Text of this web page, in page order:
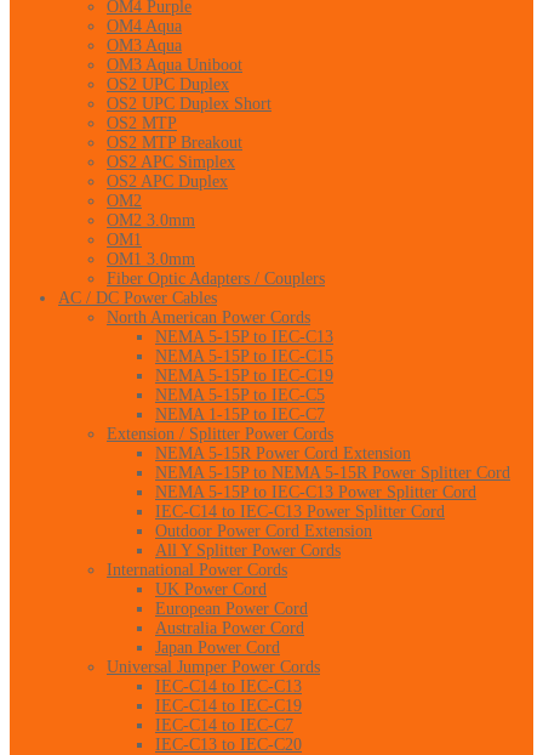
OM4 Purple
OM4 Aqua
OM3 Aqua
OM3 Aqua Uniboot
OS2 UPC Duplex
OS2 UPC Duplex Short
OS2 MTP
OS2 MTP Breakout
OS2 APC Simplex
OS2 APC Duplex
OM2
OM2 3.0mm
OM1
OM1 3.0mm
Fiber Optic Adapters / Couplers
AC / DC Power Cables
North American Power Cords
NEMA 5-15P to IEC-C13
NEMA 5-15P to IEC-C15
NEMA 5-15P to IEC-C19
NEMA 5-15P to IEC-C5
NEMA 1-15P to IEC-C7
Extension / Splitter Power Cords
NEMA 5-15R Power Cord Extension
NEMA 5-15P to NEMA 5-15R Power Splitter Cord
NEMA 5-15P to IEC-C13 Power Splitter Cord
IEC-C14 to IEC-C13 Power Splitter Cord
Outdoor Power Cord Extension
All Y Splitter Power Cords
International Power Cords
UK Power Cord
European Power Cord
Australia Power Cord
Japan Power Cord
Universal Jumper Power Cords
IEC-C14 to IEC-C13
IEC-C14 to IEC-C19
IEC-C14 to IEC-C7
IEC-C13 to IEC-C20